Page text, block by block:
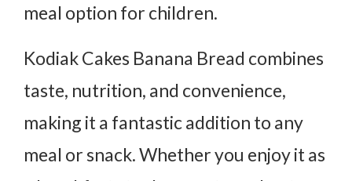
meal option for children.
Kodiak Cakes Banana Bread combines
taste, nutrition, and convenience,
making it a fantastic addition to any
meal or snack. Whether you enjoy it as